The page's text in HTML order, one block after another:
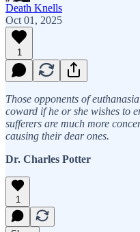
Death Knells
Oct 01, 2025
1
Those opponents of
coward if he or she wishes to
sufferers are much more
causing their dear ones.
Dr. Charles Potter
1